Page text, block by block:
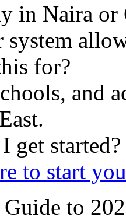
in Naira or
system
for?
and
get started?
to start